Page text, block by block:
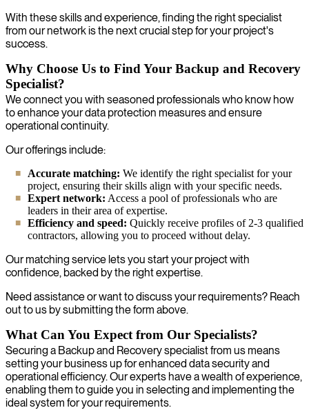
With these skills and experience, finding the right specialist
from our network is the next crucial step for your project's
success.
Why Choose Us to Find Your Backup and Recovery
Specialist?
We connect you with seasoned professionals who know how
to enhance your data protection measures and ensure
operational continuity.
Our offerings include:
Accurate matching: We identify the right specialist for your
project, ensuring their skills align with your specific needs.
Expert network: Access a pool of professionals who are
leaders in their area of expertise.
Efficiency and speed: Quickly receive profiles of 2-3 qualified
contractors, allowing you to proceed without delay.
Our matching service lets you start your project with
confidence, backed by the right expertise.
Need assistance or want to discuss your requirements? Reach
out to us by submitting the form above.
What Can You Expect from Our Specialists?
Securing a Backup and Recovery specialist from us means
setting your business up for enhanced data security and
operational efficiency. Our experts have a wealth of experience,
enabling them to guide you in selecting and implementing the
ideal system for your requirements.